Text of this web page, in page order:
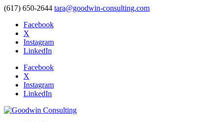
(617) 650-2644 tara@goodwin-consulting.com
Facebook
X
Instagram
LinkedIn
Facebook
X
Instagram
LinkedIn